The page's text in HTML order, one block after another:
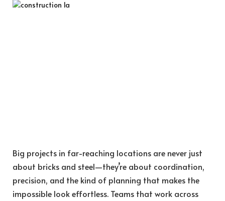
Big projects in far-reaching locations are never just
about bricks and steel—they’re about coordination,
precision, and the kind of planning that makes the
impossible look effortless. Teams that work across